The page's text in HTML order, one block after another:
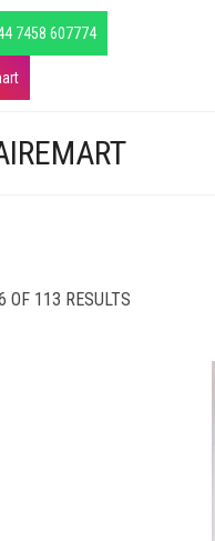
7458 607774
OF 113 RESULTS